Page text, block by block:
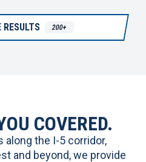
RESULTS 200+
COVERED.
along the I-5 corridor,
and beyond, we provide